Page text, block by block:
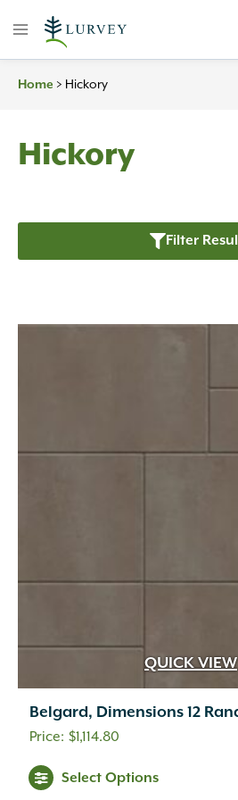
Home > Hickory
Hickory
Filter
QUICK VIEW
Belgard, Dimensions 12
$1,114.80
Select Options